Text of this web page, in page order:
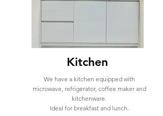
Kitchen
We have a kitchen equipped with
microwave, refrigerator, coffee maker and
kitchenware.
Ideal for breakfast and lunch.